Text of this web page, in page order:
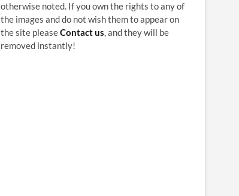
otherwise noted. If you own the rights to any of
the images and do not wish them to appear on
the site pleaseContact us, and they will be
removed instantly!